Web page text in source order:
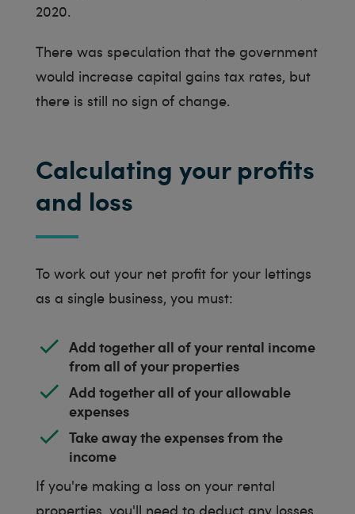
2020.
There was speculation that the government
would increase capital gains tax rates, but
there is still no sign of change.
Calculating your profits
and loss
To work out your net profit for your lettings
as a single business, you must:
Add together all of your rental income
from all of your properties
Add together all of your allowable
expenses
Take away the expenses from the
income
If you're making a loss on your rental
properties, you'll need to deduct any losses